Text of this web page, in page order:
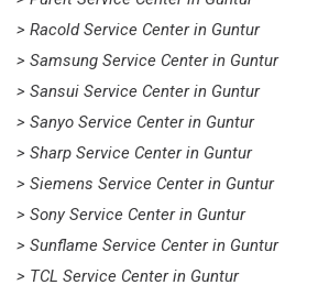
> Racold Service Center in Guntur
> Samsung Service Center in Guntur
> Sansui Service Center in Guntur
> Sanyo Service Center in Guntur
> Sharp Service Center in Guntur
> Siemens Service Center in Guntur
> Sony Service Center in Guntur
> Sunflame Service Center in Guntur
> TCL Service Center in Guntur